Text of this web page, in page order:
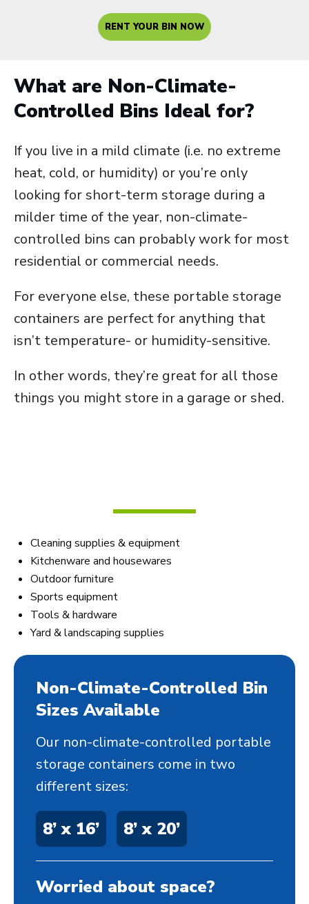
RENT YOUR BIN NOW
What are Non-Climate-
Controlled Bins Ideal for?
If you live in a mild climate (i.e. no extreme
heat, cold, or humidity) or you’re only
looking for short-term storage during a
milder time of the year, non-climate-
controlled bins can probably work for most
residential or commercial needs.
For everyone else, these portable storage
containers are perfect for anything that
isn’t temperature- or humidity-sensitive.
In other words, they’re great for all those
things you might store in a garage or shed.
Cleaning supplies & equipment
Kitchenware and housewares
Outdoor furniture
Sports equipment
Tools & hardware
Yard & landscaping supplies
Non-Climate-Controlled Bin
Sizes Available
Our non-climate-controlled portable
storage containers come in two
different sizes:
8’ x 16’ 8’ x 20’
Worried about space?